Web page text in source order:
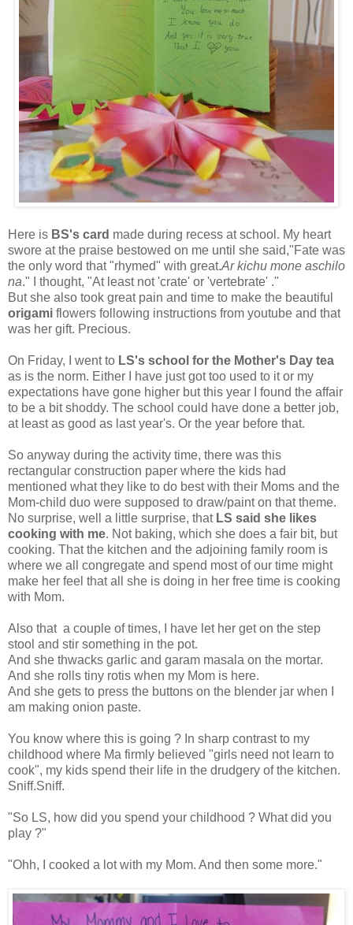
Here is BS's card made during recess at school. My heart
swore at the praise bestowed on me until she said,"Fate was
the only word that "rhymed" with great.Ar kichu mone aschilo
na." I thought, "At least not 'crate' or 'vertebrate' ."
But she also took great pain and time to make the beautiful
origami flowers following instructions from youtube and that
was her gift. Precious.
On Friday, I went to LS's school for the Mother's Day tea
as is the norm. Either I have just got too used to it or my
expectations have gone higher but this year I found the affair
to be a bit shoddy. The school could have done a better job,
at least as good as last year's. Or the year before that.
So anyway during the activity time, there was this
rectangular construction paper where the kids had
mentioned what they like to do best with their Moms and the
Mom-child duo were supposed to draw/paint on that theme.
No surprise, well a little surprise, that LS said she likes
cooking with me. Not baking, which she does a fair bit, but
cooking. That the kitchen and the adjoining family room is
where we all congregate and spend most of our time might
make her feel that all she is doing in her free time is cooking
with Mom.
Also that a couple of times, I have let her get on the step
stool and stir something in the pot.
And she thwacks garlic and garam masala on the mortar.
And she rolls tiny rotis when my Mom is here.
And she gets to press the buttons on the blender jar when I
am making onion paste.
You know where this is going ? In sharp contrast to my
childhood where Ma firmly believed "girls need not learn to
cook", my kids spend their life in the drudgery of the kitchen.
Sniff.Sniff.
"So LS, how did you spend your childhood ? What did you
play ?"
"Ohh, I cooked a lot with my Mom. And then some more."